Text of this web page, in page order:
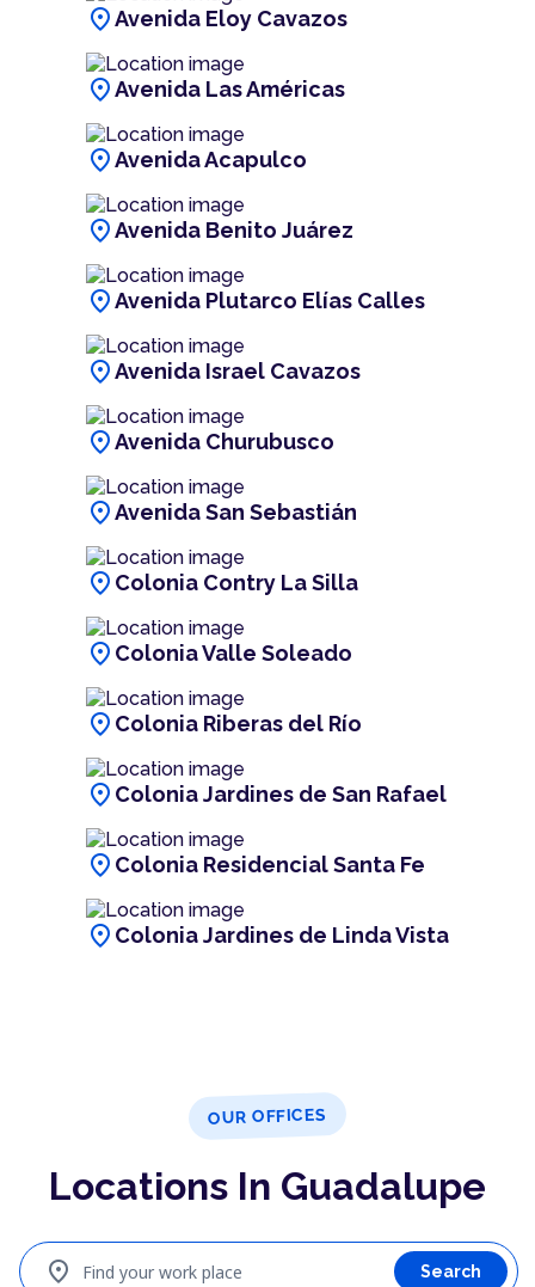
location_onAvenida Eloy Cavazos
location_onAvenida Las Américas
location_onAvenida Acapulco
location_onAvenida Benito Juárez
location_onAvenida Plutarco Elías Calles
location_onAvenida Israel Cavazos
location_onAvenida Churubusco
location_onAvenida San Sebastián
location_on Colonia Contry La Silla
location_on Colonia Valle Soleado
location_on Colonia Riberas del Río
location_on Colonia Jardines de San Rafael
location_on Colonia Residencial Santa Fe
location_on Colonia Jardines de Linda Vista
OUR OFFICES
Locations In Guadalupe
Find your work place
location_on Search